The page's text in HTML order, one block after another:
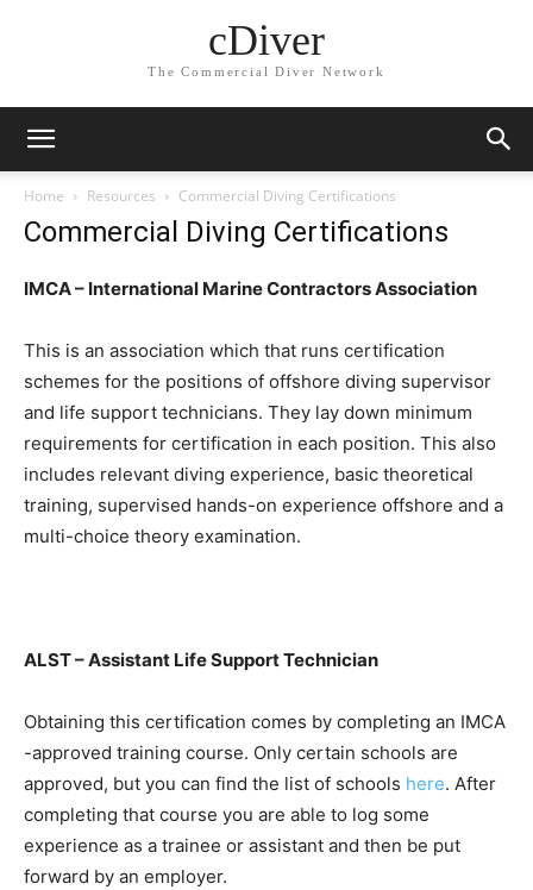
cDiver
The Commercial Diver Network
Home Resources Commercial Diving Certifications
Commercial Diving Certifications
IMCA – International Marine Contractors Association
This is an association which that runs certification
schemes for the positions of offshore diving supervisor
and life support technicians. They lay down minimum
requirements for certification in each position. This also
includes relevant diving experience, basic theoretical
training, supervised hands-on experience offshore and a
multi-choice theory examination.
ALST – Assistant Life Support Technician
Obtaining this certification comes by completing an IMCA
-approved training course. Only certain schools are
approved, but you can find the list of schools here. After
completing that course you are able to log some
experience as a trainee or assistant and then be put
forward by an employer.